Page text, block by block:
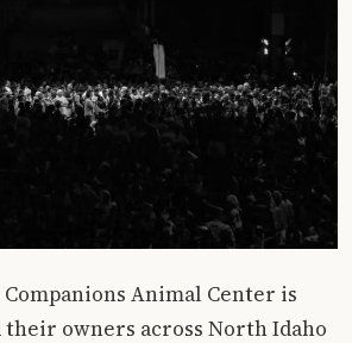
Companions Animal Center is
owners across North Idaho